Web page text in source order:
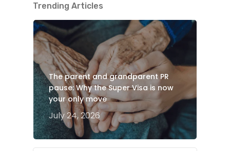
Trending Articles
The parent and grandparent PR
pause: Why the Super Visa is now
your only move
July 24, 2026